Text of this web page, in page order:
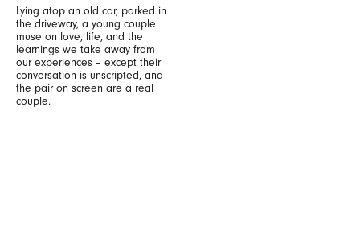
Lying atop an old car, parked in
the driveway, a young couple
muse on love, life, and the
learnings we take away from
our experiences – except their
conversation is unscripted, and
the pair on screen are a real
couple.